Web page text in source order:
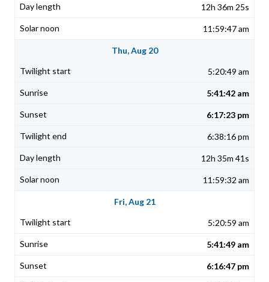
12h 36m 25s
11:59:47 am
Thu, Aug 20
5:20:49 am
5:41:42 am
6:17:23 pm
6:38:16 pm
12h 35m 41s
11:59:32 am
Fri, Aug 21
5:20:59 am
5:41:49 am
6:16:47 pm